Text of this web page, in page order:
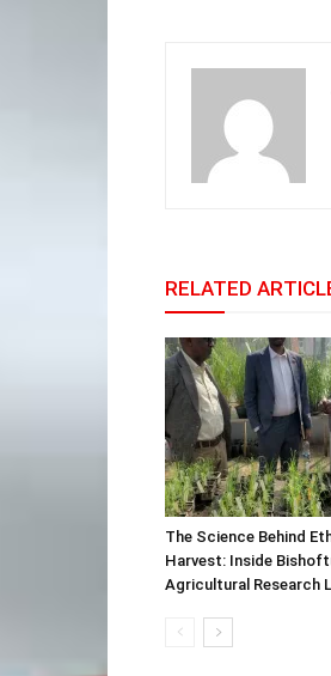
RELATED
The Science Behind
Harvest: Inside
Agricultural Research